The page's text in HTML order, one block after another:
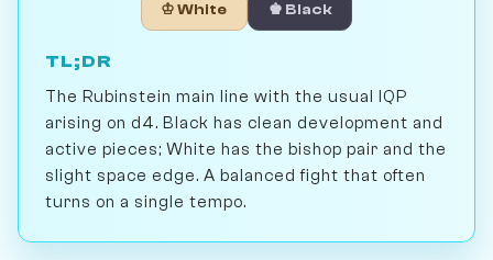
♔ White ♚ Black
TL;DR
The Rubinstein main line with the usual IQP
arising on d4. Black has clean development and
active pieces; White has the bishop pair and the
slight space edge. A balanced fight that often
turns on a single tempo.